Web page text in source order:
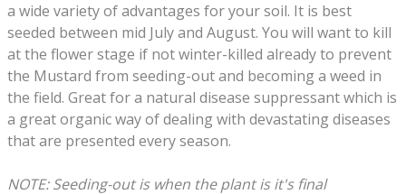
a wide variety of advantages for your soil. It is best
seeded between mid July and August. You will want to kill
at the flower stage if not winter-killed already to prevent
the Mustard from seeding-out and becoming a weed in
the field. Great for a natural disease suppressant which is
a great organic way of dealing with devastating diseases
that are presented every season.
NOTE: Seeding-out is when the plant is it's final